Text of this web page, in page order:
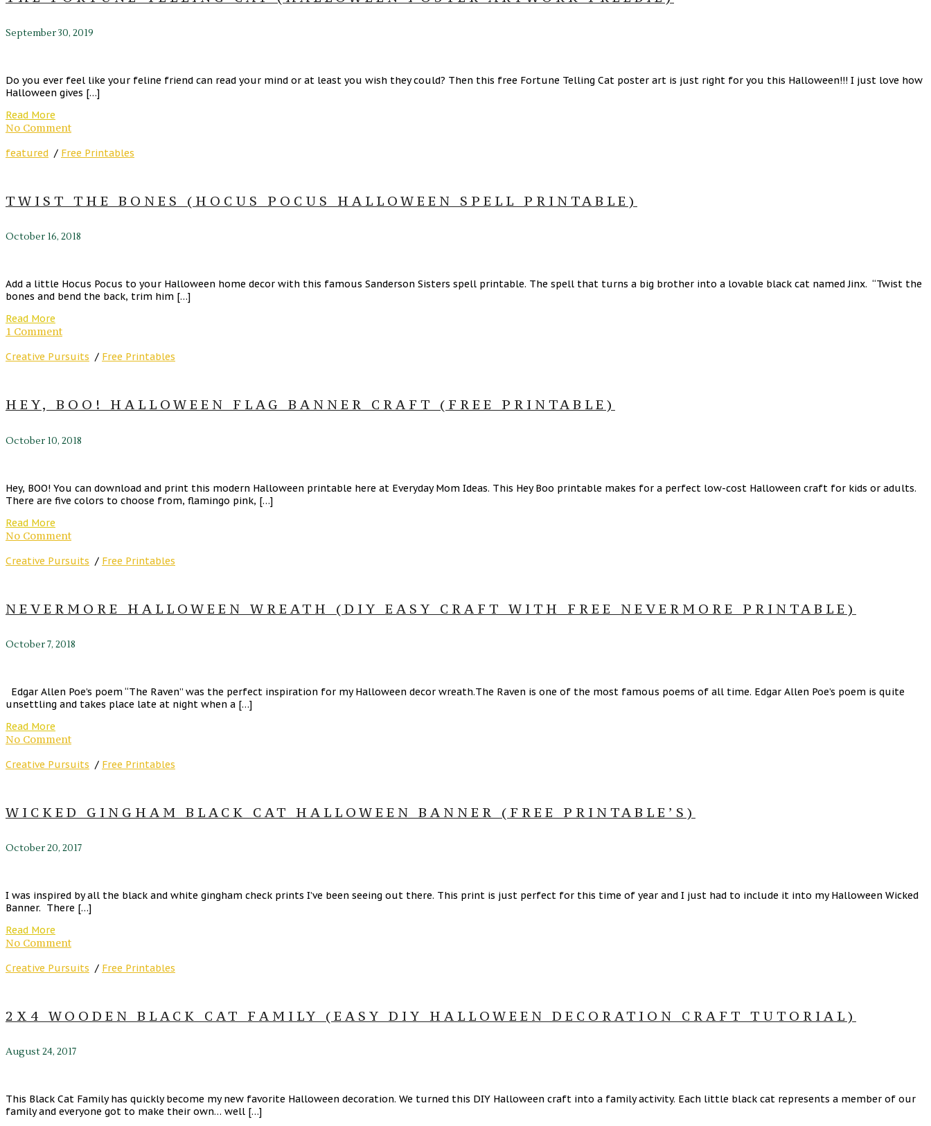
September 30, 2019
Do you ever feel like your feline friend can read your mind or at least you wish they could? Then this free Fortune Telling Cat poster art is just right for you this Halloween!!! I just love how
Halloween gives […]
Read More
No Comment
featured / Free Printables
TWIST THE BONES (HOCUS POCUS HALLOWEEN SPELL PRINTABLE)
October 16, 2018
Add a little Hocus Pocus to your Halloween home decor with this famous Sanderson Sisters spell printable. The spell that turns a big brother into a lovable black cat named Jinx. “Twist the
bones and bend the back, trim him […]
Read More
1 Comment
Creative Pursuits / Free Printables
HEY, BOO! HALLOWEEN FLAG BANNER CRAFT (FREE PRINTABLE)
October 10, 2018
Hey, BOO! You can download and print this modern Halloween printable here at Everyday Mom Ideas. This Hey Boo printable makes for a perfect low-cost Halloween craft for kids or adults.
There are five colors to choose from, flamingo pink, […]
Read More
No Comment
Creative Pursuits / Free Printables
NEVERMORE HALLOWEEN WREATH (DIY EASY CRAFT WITH FREE NEVERMORE PRINTABLE)
October 7, 2018
Edgar Allen Poe’s poem “The Raven” was the perfect inspiration for my Halloween decor wreath.The Raven is one of the most famous poems of all time. Edgar Allen Poe’s poem is quite
unsettling and takes place late at night when a […]
Read More
No Comment
Creative Pursuits / Free Printables
WICKED GINGHAM BLACK CAT HALLOWEEN BANNER (FREE PRINTABLE’S)
October 20, 2017
I was inspired by all the black and white gingham check prints I’ve been seeing out there. This print is just perfect for this time of year and I just had to include it into my Halloween Wicked
Banner. There […]
Read More
No Comment
Creative Pursuits / Free Printables
2X4 WOODEN BLACK CAT FAMILY (EASY DIY HALLOWEEN DECORATION CRAFT TUTORIAL)
August 24, 2017
This Black Cat Family has quickly become my new favorite Halloween decoration. We turned this DIY Halloween craft into a family activity. Each little black cat represents a member of our
family and everyone got to make their own… well […]